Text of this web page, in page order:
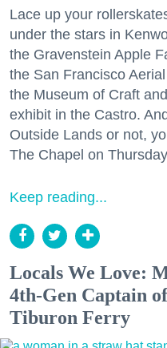
Lace up your
under the stars in
the Gravenstein Apple
the San Francisco
the Museum of Craft
exhibit in the Castro.
Outside Lands or not,
The Chapel on
Keep reading...
Locals We Love:
4th-Gen Captain
Tiburon Ferry